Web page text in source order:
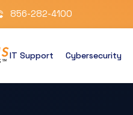
856-282-4100
IT Support Cybersecurity